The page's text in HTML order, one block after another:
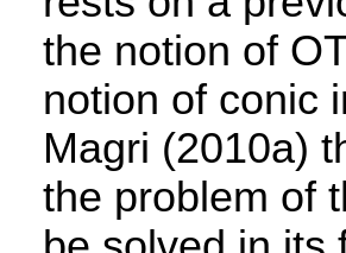
the notion of
notion of conic
Magri (2010a)
the problem of